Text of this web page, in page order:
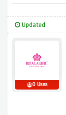
Updated
0 Uses